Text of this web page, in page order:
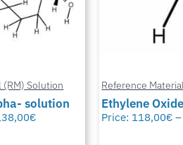
(RM) Solution
solution
€
Reference
Ethylene Oxide
Price: 118,00€ –